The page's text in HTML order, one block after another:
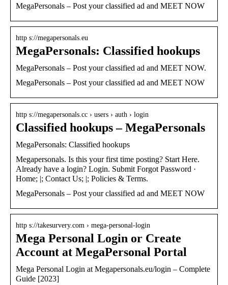
MegaPersonals – Post your classified ad and MEET NOW
http s://megapersonals.eu
MegaPersonals: Classified hookups
MegaPersonals – Post your classified ad and MEET NOW.
MegaPersonals – Post your classified ad and MEET NOW
http s://megapersonals.cc › users › auth › login
Classified hookups – MegaPersonals
MegaPersonals: Classified hookups
Megapersonals. Is this your first time posting? Start Here.
Already have a login? Login. Submit Forgot Password ·
Home; |; Contact Us; |; Policies & Terms.
MegaPersonals – Post your classified ad and MEET NOW
http s://takesurvery.com › mega-personal-login
Mega Personal Login or Create
Account at MegaPersonal Portal
Mega Personal Login at Megapersonals.eu/login – Complete
Guide [2023]